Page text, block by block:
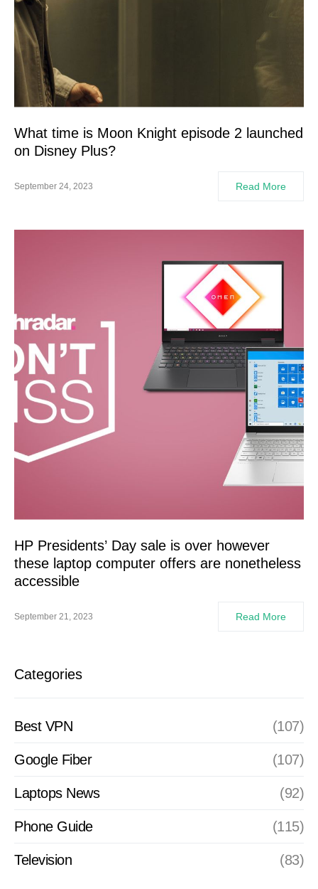
What time is Moon Knight episode 2 launched
on Disney Plus?
September 24, 2023 Read More
HP Presidents’ Day sale is over however
these laptop computer offers are nonetheless
accessible
September 21, 2023 Read More
Categories
Best VPN (107)
Google Fiber (107)
Laptops News (92)
Phone Guide (115)
Television (83)